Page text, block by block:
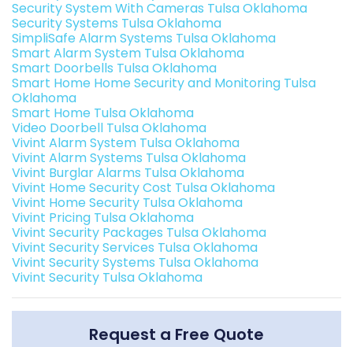
Security System With Cameras Tulsa Oklahoma
Security Systems Tulsa Oklahoma
SimpliSafe Alarm Systems Tulsa Oklahoma
Smart Alarm System Tulsa Oklahoma
Smart Doorbells Tulsa Oklahoma
Smart Home Home Security and Monitoring Tulsa
Oklahoma
Smart Home Tulsa Oklahoma
Video Doorbell Tulsa Oklahoma
Vivint Alarm System Tulsa Oklahoma
Vivint Alarm Systems Tulsa Oklahoma
Vivint Burglar Alarms Tulsa Oklahoma
Vivint Home Security Cost Tulsa Oklahoma
Vivint Home Security Tulsa Oklahoma
Vivint Pricing Tulsa Oklahoma
Vivint Security Packages Tulsa Oklahoma
Vivint Security Services Tulsa Oklahoma
Vivint Security Systems Tulsa Oklahoma
Vivint Security Tulsa Oklahoma
Request a Free Quote